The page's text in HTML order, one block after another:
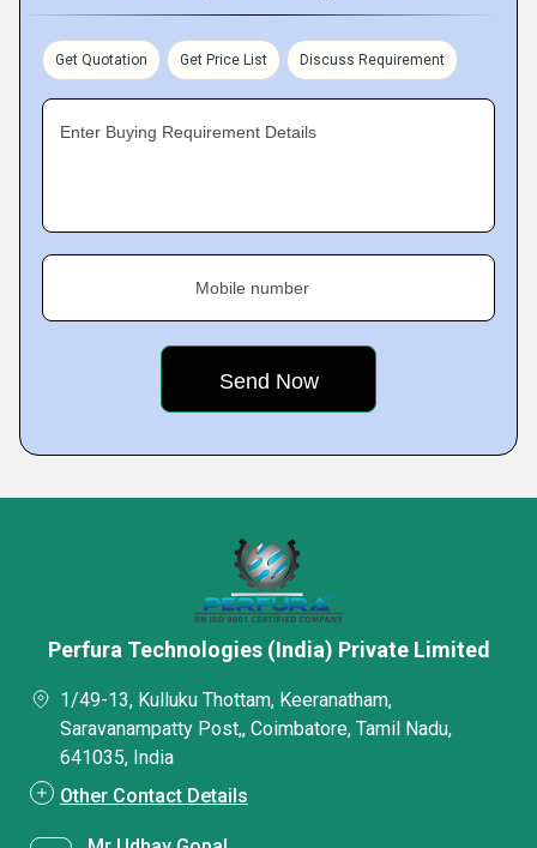
Get Quotation Get Price List Discuss Requirement
Enter Buying Requirement Details
Mobile number
Perfura Technologies (India) Private Limited
1/49-13, Kulluku Thottam, Keeranatham,
Saravanampatty Post,, Coimbatore, Tamil Nadu,
641035, India
Other Contact Details